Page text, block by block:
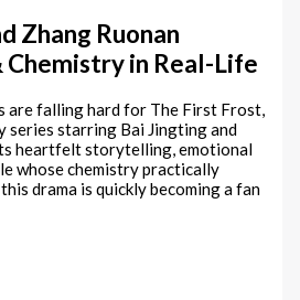
Zhang Ruonan
Chemistry in Real-Life
are falling hard for The First Frost,
series starring Bai Jingting and
heartfelt storytelling, emotional
whose chemistry practically
drama is quickly becoming a fan